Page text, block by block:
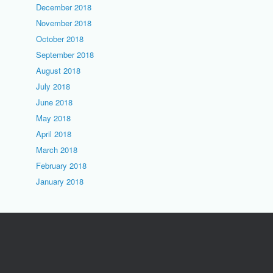
December 2018
November 2018
October 2018
September 2018
August 2018
July 2018
June 2018
May 2018
April 2018
March 2018
February 2018
January 2018